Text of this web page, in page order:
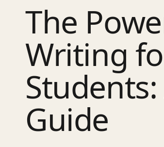
The
Writing
Guide